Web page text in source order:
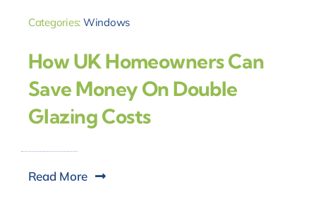
Categories: Windows
How UK Homeowners Can
Save Money On Double
Glazing Costs
Read More